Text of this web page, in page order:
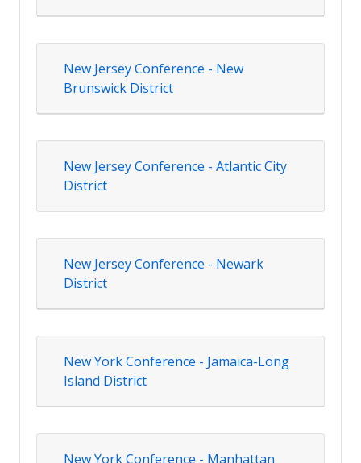
New Jersey Conference - New
Brunswick District
New Jersey Conference - Atlantic City
District
New Jersey Conference - Newark
District
New York Conference - Jamaica-Long
Island District
New York Conference - Manhattan